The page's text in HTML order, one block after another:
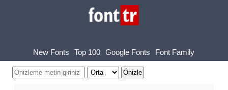
New Fonts Top 100 Google Fonts Font Family